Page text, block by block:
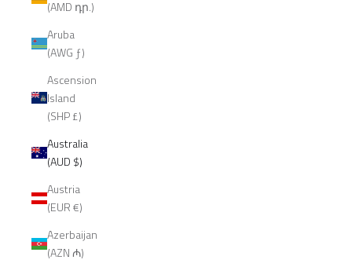
(AMD դր.)
Aruba
(AWG ƒ)
Ascension
Island
(SHP £)
Australia
(AUD $)
Austria
(EUR €)
Azerbaijan
(AZN ₼)